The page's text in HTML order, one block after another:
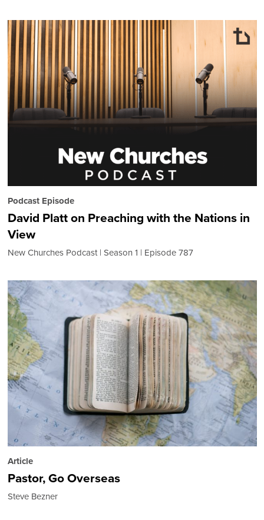
Podcast Episode
David Platt on Preaching with the Nations in
View
New Churches Podcast Season 1 Episode 787
Article
Pastor, Go Overseas
Steve Bezner